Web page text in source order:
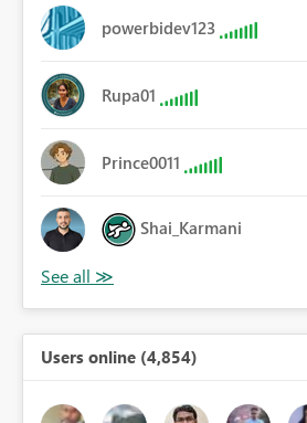
powerbidev123
Rupa01
Prince0011
Shai_Karmani
Users online (4,854)